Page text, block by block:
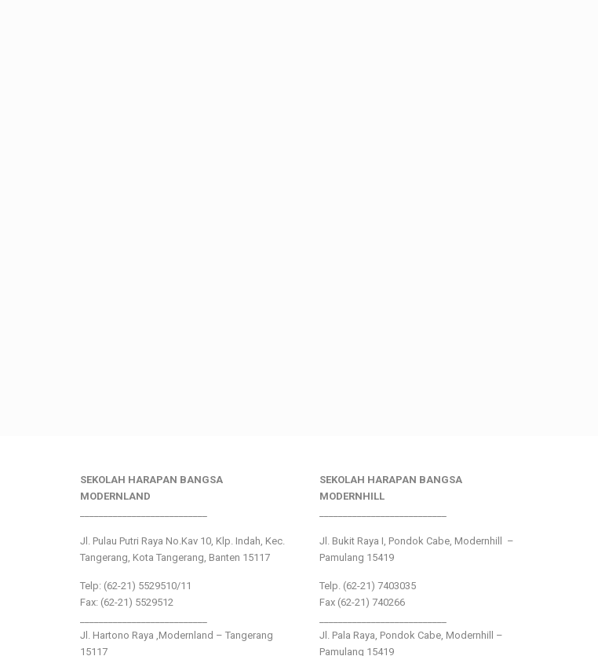
SEKOLAH HARAPAN BANGSA
MODERNLAND
Jl. Pulau Putri Raya No.Kav 10, Klp. Indah, Kec.
Tangerang, Kota Tangerang, Banten 15117
Telp: (62-21) 5529510/11
Fax: (62-21) 5529512
Jl. Hartono Raya ,Modernland – Tangerang
15117
SEKOLAH HARAPAN BANGSA
MODERNHILL
Jl. Bukit Raya I, Pondok Cabe, Modernhill –
Pamulang 15419
Telp. (62-21) 7403035
Fax (62-21) 740266
Jl. Pala Raya, Pondok Cabe, Modernhill –
Pamulang 15419